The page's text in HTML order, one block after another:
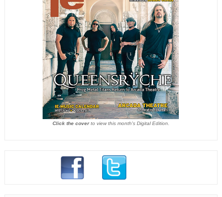
Click the coverto view this month's Digital Edition.